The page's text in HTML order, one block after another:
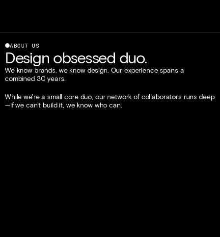
⬤ABOUT US
Design obsessed duo.
We know brands, we know design. Our experience spans a
combined 30 years.
While we're a small core duo, our network of collaborators runs deep
—if we can't build it, we know who can.